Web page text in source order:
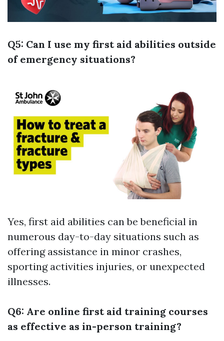
Q5: Can I use my first aid abilities outside
of emergency situations?
Yes, first aid abilities can be beneficial in
numerous day-to-day situations such as
offering assistance in minor crashes,
sporting activities injuries, or unexpected
illnesses.
Q6: Are online first aid training courses
as effective as in-person training?